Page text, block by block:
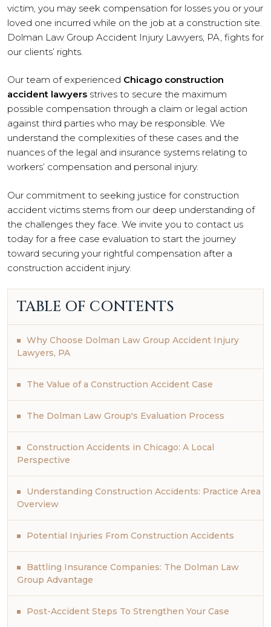
victim, you may seek compensation for losses you or your
loved one incurred while on the job at a construction site.
Dolman Law Group Accident Injury Lawyers, PA, fights for
our clients’ rights.
Our team of experienced Chicago construction
accident lawyers strives to secure the maximum
possible compensation through a claim or legal action
against third parties who may be responsible. We
understand the complexities of these cases and the
nuances of the legal and insurance systems relating to
workers’ compensation and personal injury.
Our commitment to seeking justice for construction
accident victims stems from our deep understanding of
the challenges they face. We invite you to contact us
today for a free case evaluation to start the journey
toward securing your rightful compensation after a
construction accident injury.
TABLE OF CONTENTS
Why Choose Dolman Law Group Accident Injury
Lawyers, PA
The Value of a Construction Accident Case
The Dolman Law Group's Evaluation Process
Construction Accidents in Chicago: A Local
Perspective
Understanding Construction Accidents: Practice Area
Overview
Potential Injuries From Construction Accidents
Battling Insurance Companies: The Dolman Law
Group Advantage
Post-Accident Steps To Strengthen Your Case